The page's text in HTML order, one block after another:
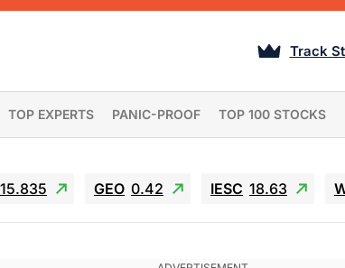
Track
TOP EXPERTS PANIC-PROOF TOP 100 STOCKS
15.835 GEO 0.42 IESC 18.63